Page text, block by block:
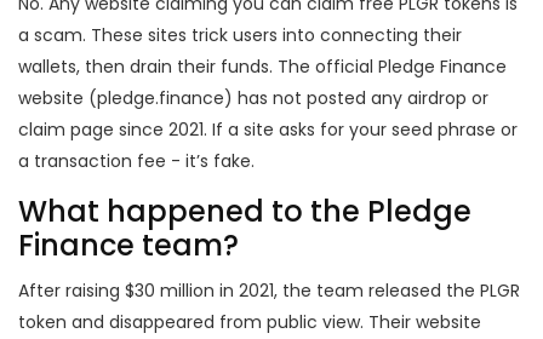
a scam. These sites trick users into connecting their
wallets, then drain their funds. The official Pledge Finance
website (pledge.finance) has not posted any airdrop or
claim page since 2021. If a site asks for your seed phrase or
a transaction fee - it’s fake.
What happened to the Pledge
Finance team?
After raising $30 million in 2021, the team released the PLGR
token and disappeared from public view. Their website